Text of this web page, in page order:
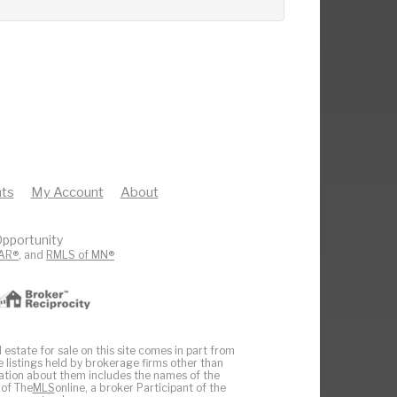
My Account About
, and RMLS of MN®
for sale on this site comes in part from
listings held by brokerage firms other than
about them includes the names of the
TheMLSonline, a broker Participant of the